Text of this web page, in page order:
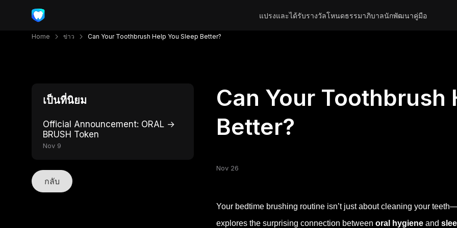
แปรงและได้รับรางวัลโหนดธรรมาภิบาลนักพัฒนาคู่มือ
Home ข่าว Can Your Toothbrush Help You Sleep Better?
เป็นที่นิยม
Official Announcement: ORAL →
BRUSH Token
Nov 9
กลับ
Can Your Toothbrush
Better?
Nov 26
Your bedtime brushing routine isn’t just about cleaning your
explores the surprising connection between oral hygiene and